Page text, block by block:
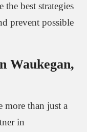
the best strategies
prevent possible
Waukegan,
more than just a
in